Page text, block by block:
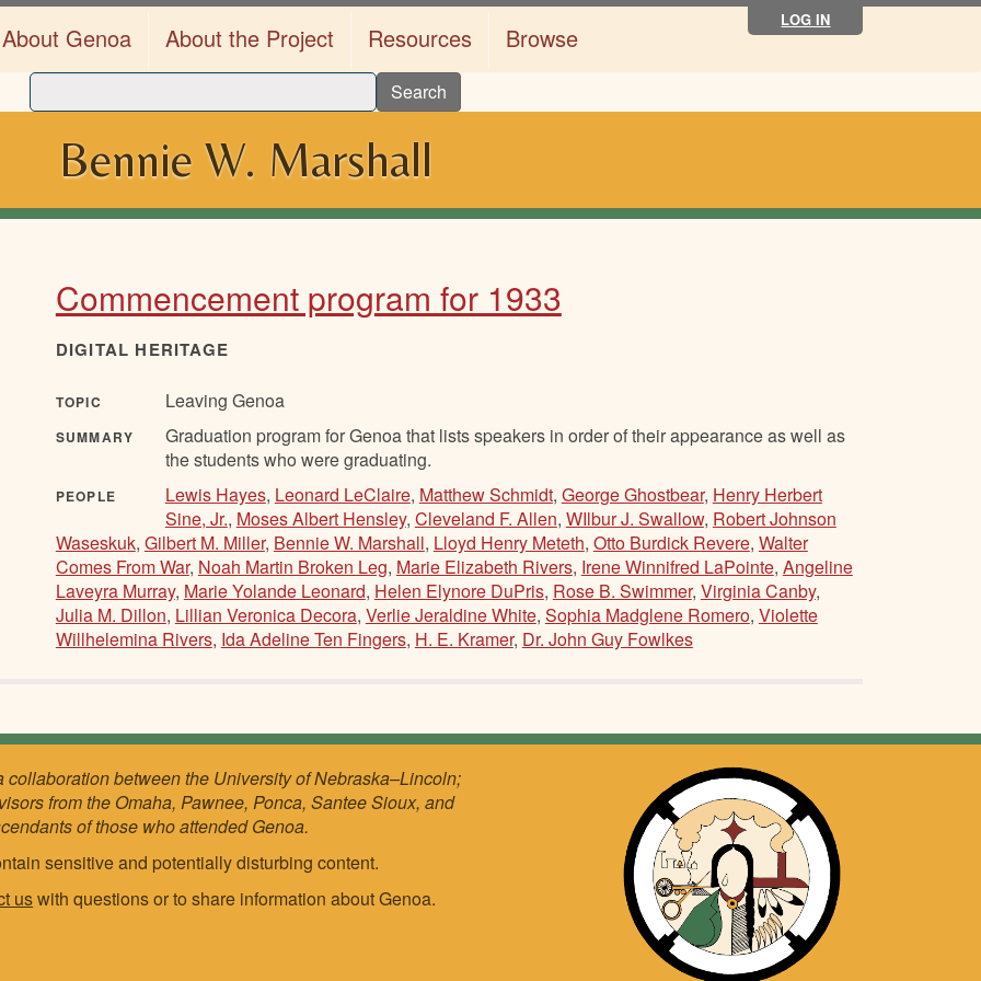
LOG IN
About Genoa About the Project Resources Browse
Search
Bennie W. Marshall
Commencement program for 1933
DIGITAL HERITAGE
TOPIC Leaving Genoa
SUMMARY
Graduation program for Genoa that lists speakers in order of their appearance as well as
the students who were graduating.
PEOPLE Lewis Hayes, Leonard LeClaire, Matthew Schmidt, George Ghostbear, Henry Herbert
Sine, Jr., Moses Albert Hensley, Cleveland F. Allen, WIlbur J. Swallow, Robert Johnson
Waseskuk, Gilbert M. Miller, Bennie W. Marshall, Lloyd Henry Meteth, Otto Burdick Revere, Walter
Comes From War, Noah Martin Broken Leg, Marie Elizabeth Rivers, Irene Winnifred LaPointe, Angeline
Laveyra Murray, Marie Yolande Leonard, Helen Elynore DuPris, Rose B. Swimmer, Virginia Canby,
Julia M. Dillon, Lillian Veronica Decora, Verlie Jeraldine White, Sophia Madglene Romero, Violette
Willhelemina Rivers, Ida Adeline Ten Fingers, H. E. Kramer, Dr. John Guy Fowlkes
between the University of Nebraska–Lincoln;
from the Omaha, Pawnee, Ponca, Santee Sioux, and
of those who attended Genoa.
sensitive and potentially disturbing content.
uswith questions or to share information about Genoa.